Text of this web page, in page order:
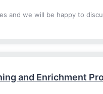
and we will be happy to
and Enrichment